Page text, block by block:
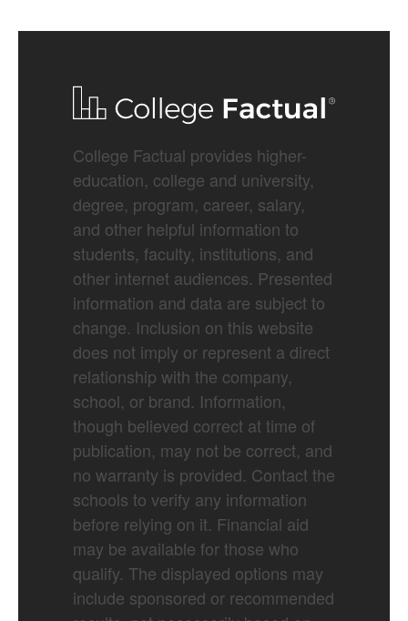
College Factual provides higher-
education, college and university,
degree, program, career, salary,
and other helpful information to
students, faculty, institutions, and
other internet audiences. Presented
information and data are subject to
change. Inclusion on this website
does not imply or represent a direct
relationship with the company,
school, or brand. Information,
though believed correct at time of
publication, may not be correct, and
no warranty is provided. Contact the
schools to verify any information
before relying on it. Financial aid
may be available for those who
qualify. The displayed options may
include sponsored or recommended